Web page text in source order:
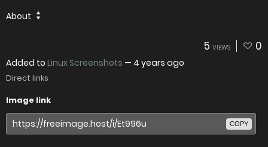
About
5 VIEWS 0
Added to Linux Screenshots — 4 years ago
Direct links
Image link
COPY